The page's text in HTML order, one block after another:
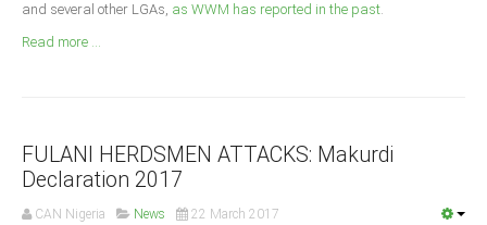
Abia
Adamawa
Bauchi
Bayelsa
Benue
and several other LGAs, as WWM has reported in the past.
Read more ...
FULANI HERDSMEN ATTACKS: Makurdi
Declaration 2017
CAN Nigeria News 22 March 2017